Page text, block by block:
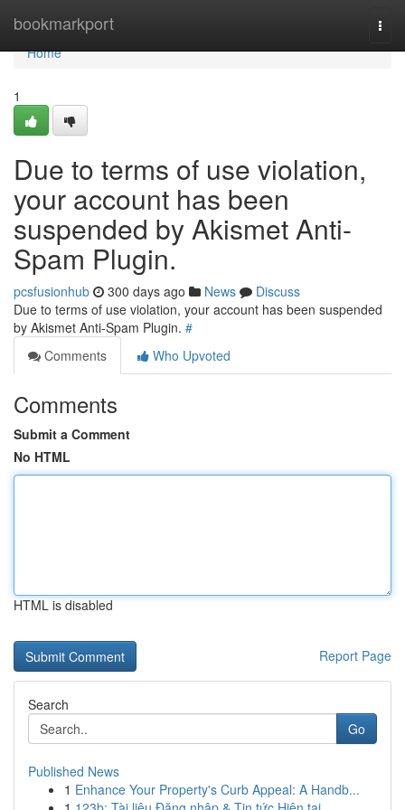
bookmarkport
Home
Home
1
Due to terms of use violation,
your account has been
suspended by Akismet Anti-
Spam Plugin.
pcsfusionhub 300 days ago News
Discuss
Due to terms of use violation, your account has been suspended
by Akismet Anti-Spam Plugin. #
Comments
Who Upvoted
Comments
Submit a Comment
No HTML
HTML is disabled
Report Page
Search
Go
Published News
1 Enhance Your Property's Curb Appeal: A Handb...